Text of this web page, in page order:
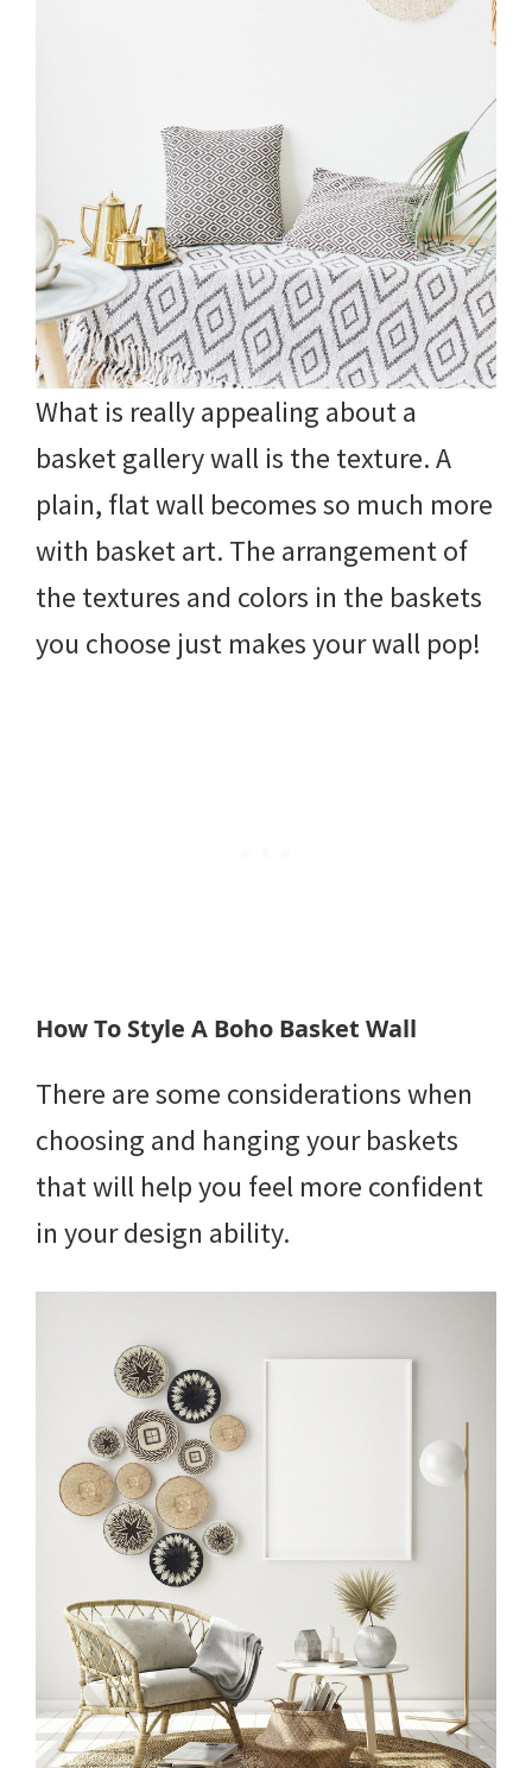
What is really appealing about a
basket gallery wall is the texture. A
plain, flat wall becomes so much more
with basket art. The arrangement of
the textures and colors in the baskets
you choose just makes your wall pop!
How To Style A Boho Basket Wall
There are some considerations when
choosing and hanging your baskets
that will help you feel more confident
in your design ability.